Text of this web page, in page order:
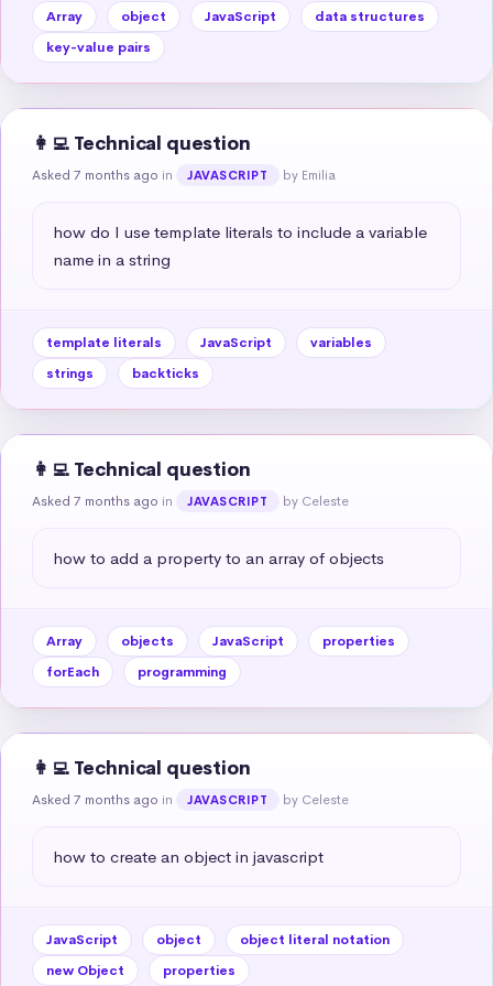
Array object JavaScript
data structures
key-value pairs
👩‍💻 Technical question
Asked 7 months ago in JAVASCRIPT by Emilia
how do I use template literals to include a variable
name in a string
template literals JavaScript
variables
strings
backticks
👩‍💻 Technical question
Asked 7 months ago in JAVASCRIPT by Celeste
how to add a property to an array of objects
Array objects JavaScript
properties
forEach
programming
👩‍💻 Technical question
Asked 7 months ago in JAVASCRIPT by Celeste
how to create an object in javascript
JavaScript object
object literal notation
new Object
properties